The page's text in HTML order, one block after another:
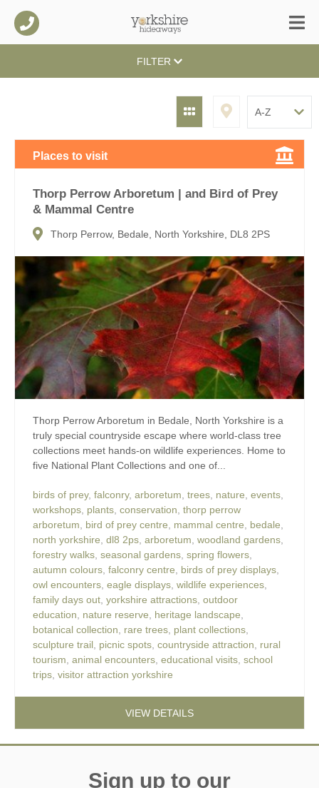
FILTER
Places to visit
Thorp Perrow Arboretum | and Bird of Prey
& Mammal Centre
Thorp Perrow, Bedale, North Yorkshire, DL8 2PS
Thorp Perrow Arboretum in Bedale, North Yorkshire is a
truly special countryside escape where world-class tree
collections meet hands-on wildlife experiences. Home to
five National Plant Collections and one of...
birds of prey, falconry, arboretum, trees, nature, events,
workshops, plants, conservation, thorp perrow
arboretum, bird of prey centre, mammal centre, bedale,
north yorkshire, dl8 2ps, arboretum, woodland gardens,
forestry walks, seasonal gardens, spring flowers,
autumn colours, falconry centre, birds of prey displays,
owl encounters, eagle displays, wildlife experiences,
family days out, yorkshire attractions, outdoor
education, nature reserve, heritage landscape,
botanical collection, rare trees, plant collections,
sculpture trail, picnic spots, countryside attraction, rural
tourism, animal encounters, educational visits, school
trips, visitor attraction yorkshire
VIEW DETAILS
Sign up to our